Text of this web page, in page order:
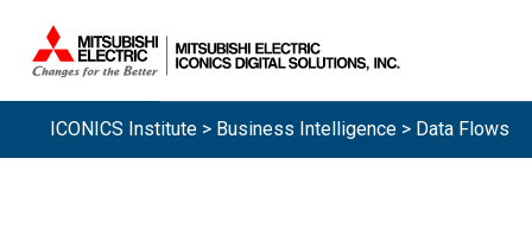
ICONICS Institute > Business Intelligence > Data Flows